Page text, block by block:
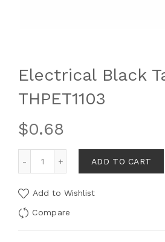
Electrical Black
THPET1103
$0.68
ADD TO CART
Add to Wishlist
Compare